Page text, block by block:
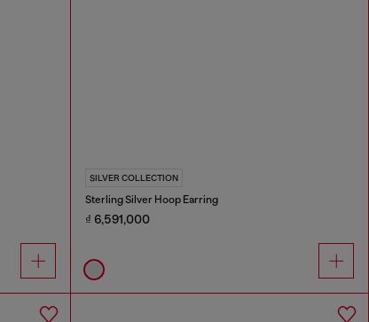
SILVER COLLECTION
Sterling Silver Hoop Earring
₫ 6,591,000